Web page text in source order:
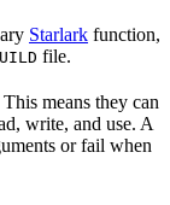
Starlark function,
file.
means they can
write, and use. A
or fail when